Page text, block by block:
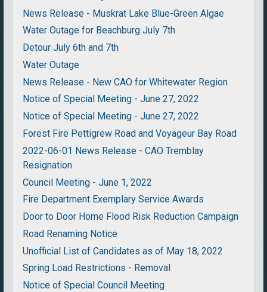
News Release - Muskrat Lake Blue-Green Algae
Water Outage for Beachburg July 7th
Detour July 6th and 7th
Water Outage
News Release - New CAO for Whitewater Region
Notice of Special Meeting - June 27, 2022
Notice of Special Meeting - June 27, 2022
Forest Fire Pettigrew Road and Voyageur Bay Road
2022-06-01 News Release - CAO Tremblay
Resignation
Council Meeting - June 1, 2022
Fire Department Exemplary Service Awards
Door to Door Home Flood Risk Reduction Campaign
Road Renaming Notice
Unofficial List of Candidates as of May 18, 2022
Spring Load Restrictions - Removal
Notice of Special Council Meeting